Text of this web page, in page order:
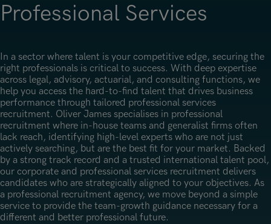
Permanent Recruitment
Temporary Recruitment
Executive Search
Our Specialist Areas
Open menu
Actuarial
Risk & Compliance
Technology
Transformation & Change Management
Underwriting, Broking & Claims
Our Specialist Areas
Accountancy, Finance & Audit
Actuarial
Risk & Compliance
Technology
Transformation & Change Management
Underwriting, Broking & Claims
Our Industries
Financial Services
Insurance
Commerce & Industry
Professional Services
Our Offices
Open menu
Amsterdam
Brussels
Charlotte
Dublin
Hong Kong
London
Blogs
Candidate Tips
Case Studies
OJ Careers
Contact
Professional Services
In a sector where talent is your competitive edge, securing the
right professionals is critical to success. With deep expertise
across legal, advisory, actuarial, and consulting functions, we
help you access the hard-to-find talent that drives business
performance through tailored professional services
recruitment. Oliver James specialises in professional
recruitment where in-house teams and generalist firms often
lack reach, identifying high-level experts who are not just
actively searching, but are the best fit for your market. Backed
by a strong track record and a trusted international talent pool,
our corporate and professional services recruitment delivers
candidates who are strategically aligned to your objectives. As
a professional recruitment agency, we move beyond a simple
service to provide the team-growth guidance necessary for a
different and better professional future.